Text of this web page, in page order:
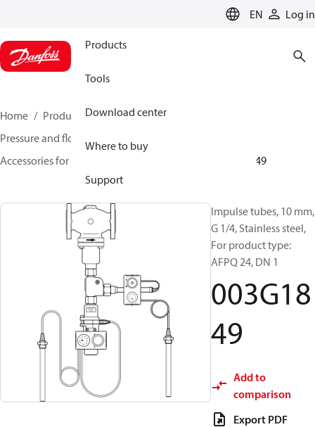
EN Log in
Products
Tools
Download center
Where to buy
Support
Home Products
Climate Solutions for heating
Pressure and flow controllers
Accessories for Pressure and flow controllers
003G1849
Impulse tubes, 10 mm,
G 1/4, Stainless steel,
For product type:
AFPQ 24, DN 1
003G18
49
Add to
comparison
Export PDF